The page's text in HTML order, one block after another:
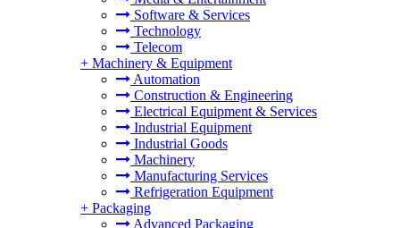
Software & Services
Technology
Telecom
+ Machinery & Equipment
Automation
Construction & Engineering
Electrical Equipment & Services
Industrial Equipment
Industrial Goods
Machinery
Manufacturing Services
Refrigeration Equipment
+ Packaging
Advanced Packaging